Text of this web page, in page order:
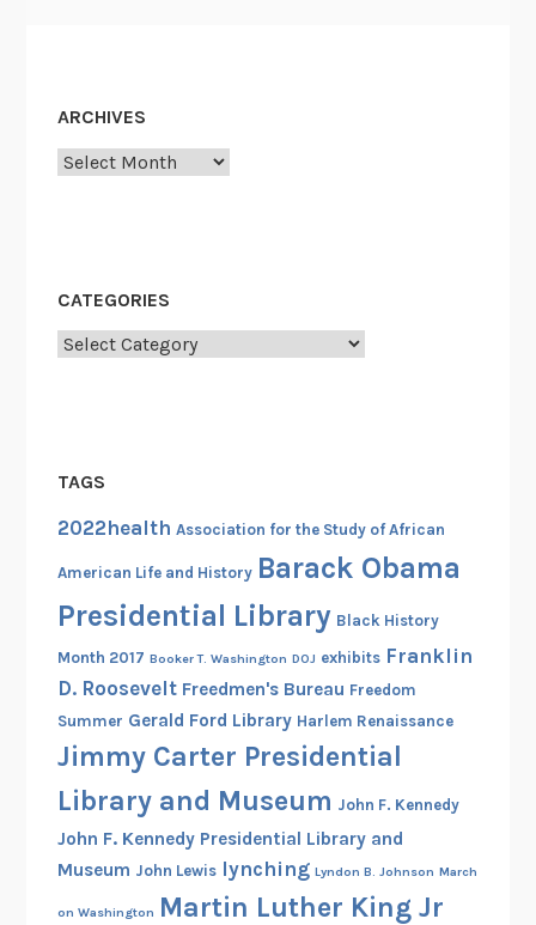
ARCHIVES
Archives
CATEGORIES
Categories
TAGS
2022health Association for the Study of African
American Life and History Barack Obama
Presidential Library Black History
Month 2017 Booker T. Washington DOJ exhibits Franklin
D. Roosevelt Freedmen's Bureau Freedom
Summer Gerald Ford Library Harlem Renaissance
Jimmy Carter Presidential
Library and Museum John F. Kennedy
John F. Kennedy Presidential Library and
Museum John Lewis lynching Lyndon B. Johnson March
on Washington Martin Luther King Jr